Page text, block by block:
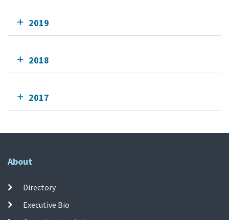
2019
2018
2017
About
Directory
Executive Bio